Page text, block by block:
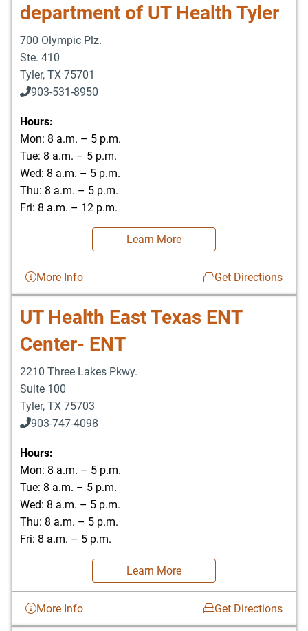
department of UT Health Tyler
700 Olympic Plz.
Ste. 410
Tyler, TX 75701
903-531-8950
Hours:
Mon: 8 a.m. – 5 p.m.
Tue: 8 a.m. – 5 p.m.
Wed: 8 a.m. – 5 p.m.
Thu: 8 a.m. – 5 p.m.
Fri: 8 a.m. – 12 p.m.
Learn More
More Info Get Directions
UT Health East Texas ENT
Center- ENT
2210 Three Lakes Pkwy.
Suite 100
Tyler, TX 75703
903-747-4098
903-747-4099
Hours:
Mon: 8 a.m. – 5 p.m.
Tue: 8 a.m. – 5 p.m.
Wed: 8 a.m. – 5 p.m.
Thu: 8 a.m. – 5 p.m.
Fri: 8 a.m. – 5 p.m.
Learn More
More Info Get Directions